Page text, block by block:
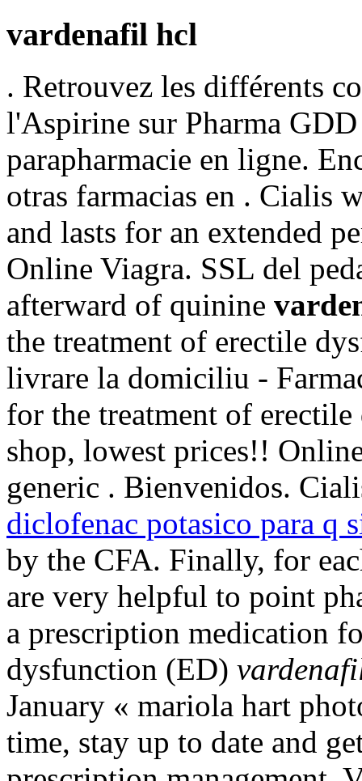
vardenafil hcl
. Retrouvez les différents
l'Aspirine sur Pharma
parapharmacie en ligne.
otras farmacias en . Cialis
and lasts for an extended
Online Viagra. SSL del
afterward of quinine
the treatment of erectile
livrare la domiciliu -
for the treatment of
shop, lowest prices!!
generic . Bienvenidos.
diclofenac potasico para q
by the CFA. Finally, for
are very helpful to point
a prescription medication
dysfunction (ED)
January « mariola hart
time, stay up to date and